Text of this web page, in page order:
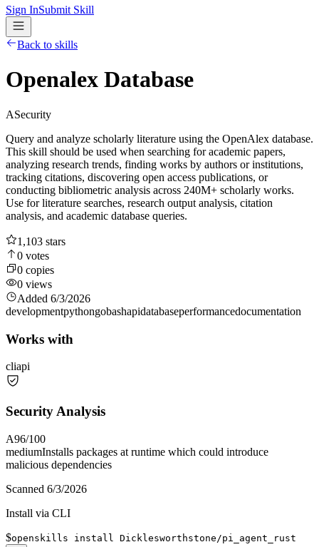
Sign InSubmit Skill
Back to skills
Openalex Database
ASecurity
Query and analyze scholarly literature using the OpenAlex database.
This skill should be used when searching for academic papers,
analyzing research trends, finding works by authors or institutions,
tracking citations, discovering open access publications, or
conducting bibliometric analysis across 240M+ scholarly works.
Use for literature searches, research output analysis, citation
analysis, and academic database queries.
1,103 stars
0 votes
0 copies
0 views
Added 6/3/2026
developmentpythongobashapidatabaseperformancedocumentation
Works with
cliapi
Security Analysis
A96/100
mediumInstalls packages at runtime which could introduce
malicious dependencies
Scanned 6/3/2026
Install via CLI
$openskills install Dicklesworthstone/pi_agent_rust